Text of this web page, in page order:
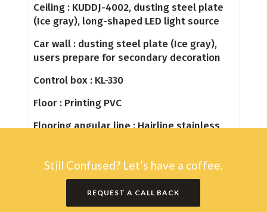
Ceiling : KUDDJ-4002, dusting steel plate
(Ice gray), long-shaped LED light source
Car wall : dusting steel plate (Ice gray),
users prepare for secondary decoration
Control box : KL-330
Floor : Printing PVC
Flooring angular line : Hairline stainless
Still Confused? Let’s have a coffee.
REQUEST A CALL BACK